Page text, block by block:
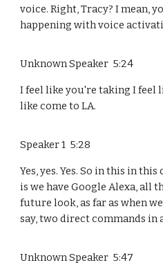
voice. Right, Tracy? I mean,
happening with voice
Unknown Speaker 5:24
I feel like you're taking I feel
like come to LA.
Speaker 1 5:28
Yes, yes. Yes. So in this in
is we have Google Alexa, all
future look, as far as when
say, two direct commands in
Unknown Speaker 5:47